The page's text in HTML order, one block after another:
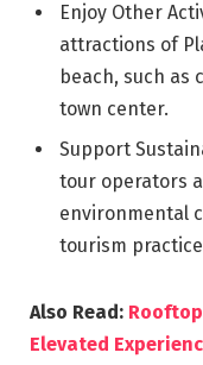
Enjoy Other
attractions of
beach, such as
town center.
Support
tour operators
environmental
tourism
Also Read:
Elevated